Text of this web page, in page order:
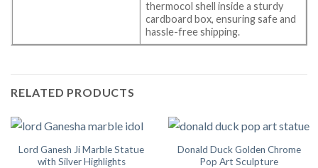
thermocol shell inside a sturdy
cardboard box, ensuring safe and
hassle-free shipping.
RELATED PRODUCTS
Lord Ganesh Ji Marble Statue
with Silver Highlights
Donald Duck Golden Chrome
Pop Art Sculpture